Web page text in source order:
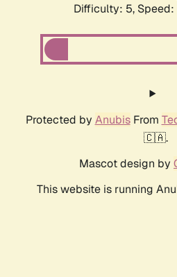
Difficulty: 5,
Protected by AnubisFrom
🇨🇦.
Mascot design by
This website is running